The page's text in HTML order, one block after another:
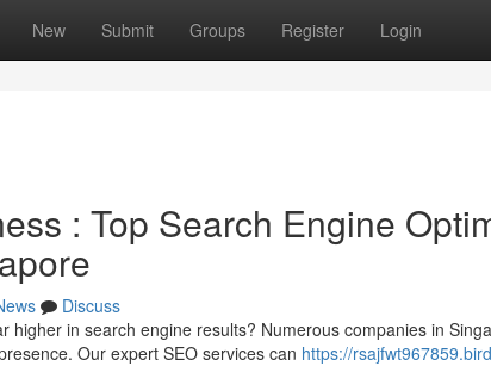
New Submit Groups Register Login
: Top Search Engine
Discuss
higher in search engine results? Numerous companies in
Our expert SEO services can https://